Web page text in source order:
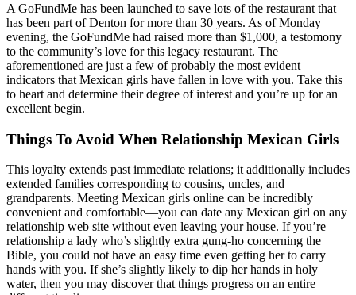
A GoFundMe has been launched to save lots of the restaurant that
has been part of Denton for more than 30 years. As of Monday
evening, the GoFundMe had raised more than $1,000, a testomony
to the community’s love for this legacy restaurant. The
aforementioned are just a few of probably the most evident
indicators that Mexican girls have fallen in love with you. Take this
to heart and determine their degree of interest and you’re up for an
excellent begin.
Things To Avoid When Relationship Mexican Girls
This loyalty extends past immediate relations; it additionally includes
extended families corresponding to cousins, uncles, and
grandparents. Meeting Mexican girls online can be incredibly
convenient and comfortable—you can date any Mexican girl on any
relationship web site without even leaving your house. If you’re
relationship a lady who’s slightly extra gung-ho concerning the
Bible, you could not have an easy time even getting her to carry
hands with you. If she’s slightly likely to dip her hands in holy
water, then you may discover that things progress on an entire